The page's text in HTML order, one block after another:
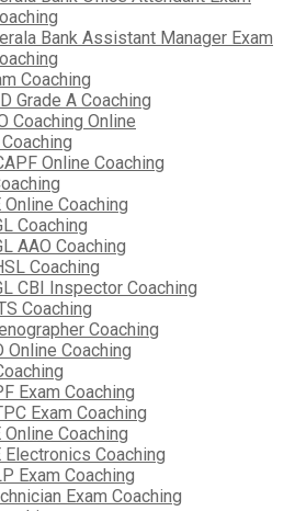
Bank Assistant Manager Exam
Coaching
Grade A Coaching
Coaching Online
Online Coaching
Online Coaching
Coaching
AAO Coaching
Coaching
CBI Inspector Coaching
Coaching
Coaching
Online Coaching
Exam Coaching
Exam Coaching
Online Coaching
Electronics Coaching
Exam Coaching
Exam Coaching